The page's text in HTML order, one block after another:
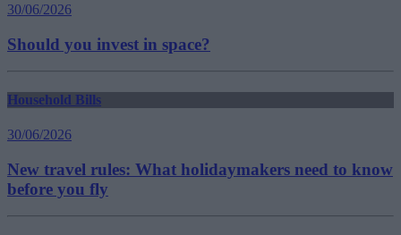
30/06/2026
Should you invest in space?
Household Bills
30/06/2026
New travel rules: What holidaymakers need to know
before you fly